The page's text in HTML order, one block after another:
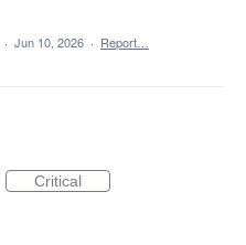
· Jun 10, 2026 · Report…
Critical